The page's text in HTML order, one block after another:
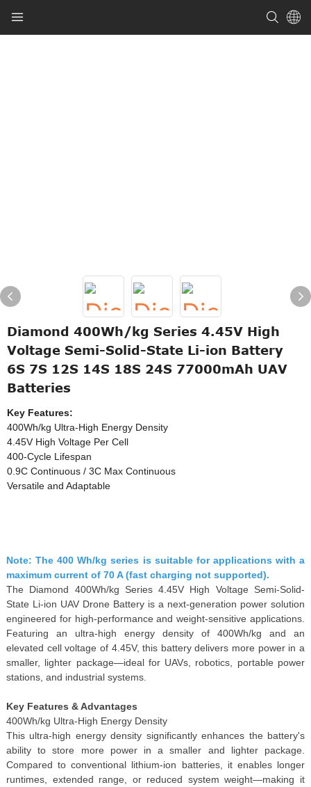
Diamond 400Wh/kg Series 4.45V High
Voltage Semi-Solid-State Li-ion Battery
6S 7S 12S 14S 18S 24S 77000mAh UAV
Batteries
Key Features:
400Wh/kg Ultra-High Energy Density
4.45V High Voltage Per Cell
400-Cycle Lifespan
0.9C Continuous / 3C Max Continuous
Versatile and Adaptable
Note: The 400 Wh/kg series is suitable for applications with a
maximum current of 70 A (fast charging not supported).
The Diamond 400Wh/kg Series 4.45V High Voltage Semi-Solid-
State Li-ion UAV Drone Battery is a next-generation power solution
engineered for high-performance and weight-sensitive applications.
Featuring an ultra-high energy density of 400Wh/kg and an
elevated cell voltage of 4.45V, this battery delivers more power in a
smaller, lighter package—ideal for UAVs, robotics, portable power
stations, and industrial systems.
Key Features & Advantages
400Wh/kg Ultra-High Energy Density
This ultra-high energy density significantly enhances the battery's
ability to store more power in a smaller and lighter package.
Compared to conventional lithium-ion batteries, it enables longer
runtimes, extended range, or reduced system weight—making it